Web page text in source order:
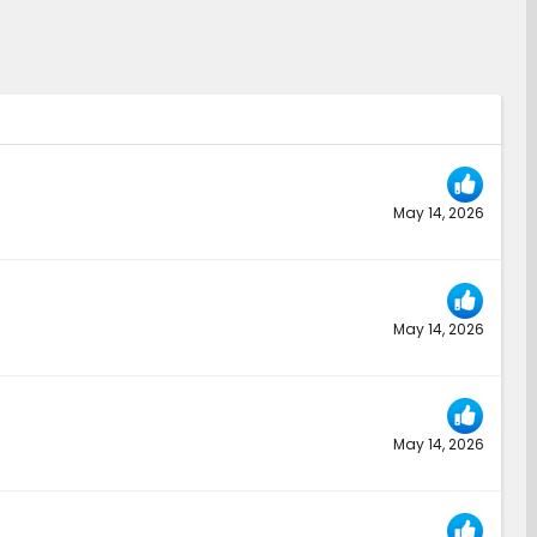
May 14, 2026
May 14, 2026
May 14, 2026